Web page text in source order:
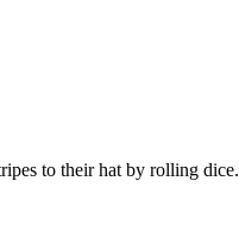
to their hat by rolling dice.